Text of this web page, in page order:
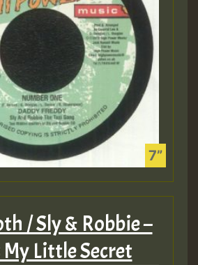
/ Sly & Robbie –
My Little Secret